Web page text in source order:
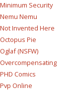
Minimum Security
Nemu Nemu
Not Invented Here
Octopus Pie
Oglaf (NSFW)
Overcompensating
PHD Comics
Pvp Online